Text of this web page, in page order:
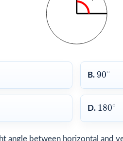
B. 90∘
90∘
D. 180∘
180∘
angle between horizontal and